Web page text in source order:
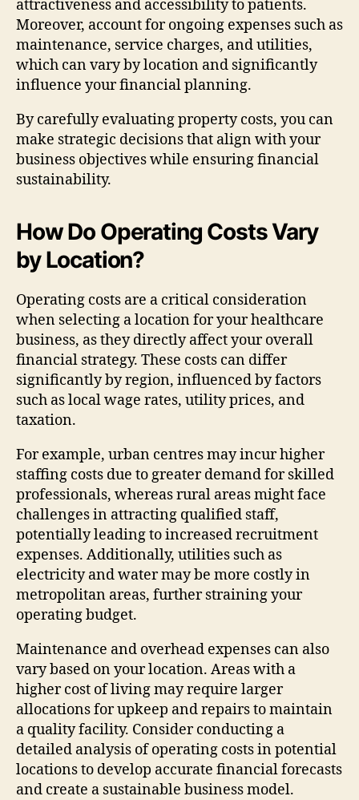
attractiveness and accessibility to patients.
Moreover, account for ongoing expenses such as
maintenance, service charges, and utilities,
which can vary by location and significantly
influence your financial planning.
By carefully evaluating property costs, you can
make strategic decisions that align with your
business objectives while ensuring financial
sustainability.
How Do Operating Costs Vary
by Location?
Operating costs are a critical consideration
when selecting a location for your healthcare
business, as they directly affect your overall
financial strategy. These costs can differ
significantly by region, influenced by factors
such as local wage rates, utility prices, and
taxation.
For example, urban centres may incur higher
staffing costs due to greater demand for skilled
professionals, whereas rural areas might face
challenges in attracting qualified staff,
potentially leading to increased recruitment
expenses. Additionally, utilities such as
electricity and water may be more costly in
metropolitan areas, further straining your
operating budget.
Maintenance and overhead expenses can also
vary based on your location. Areas with a
higher cost of living may require larger
allocations for upkeep and repairs to maintain
a quality facility. Consider conducting a
detailed analysis of operating costs in potential
locations to develop accurate financial forecasts
and create a sustainable business model.